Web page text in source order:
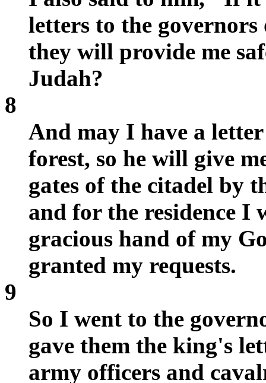
letters to the
they will provide me
Judah?
8
And may I have a
forest, so he will give
gates of the citadel by
and for the residence I
gracious hand of my
granted my requests.
9
So I went to the
gave them the king's
army officers and